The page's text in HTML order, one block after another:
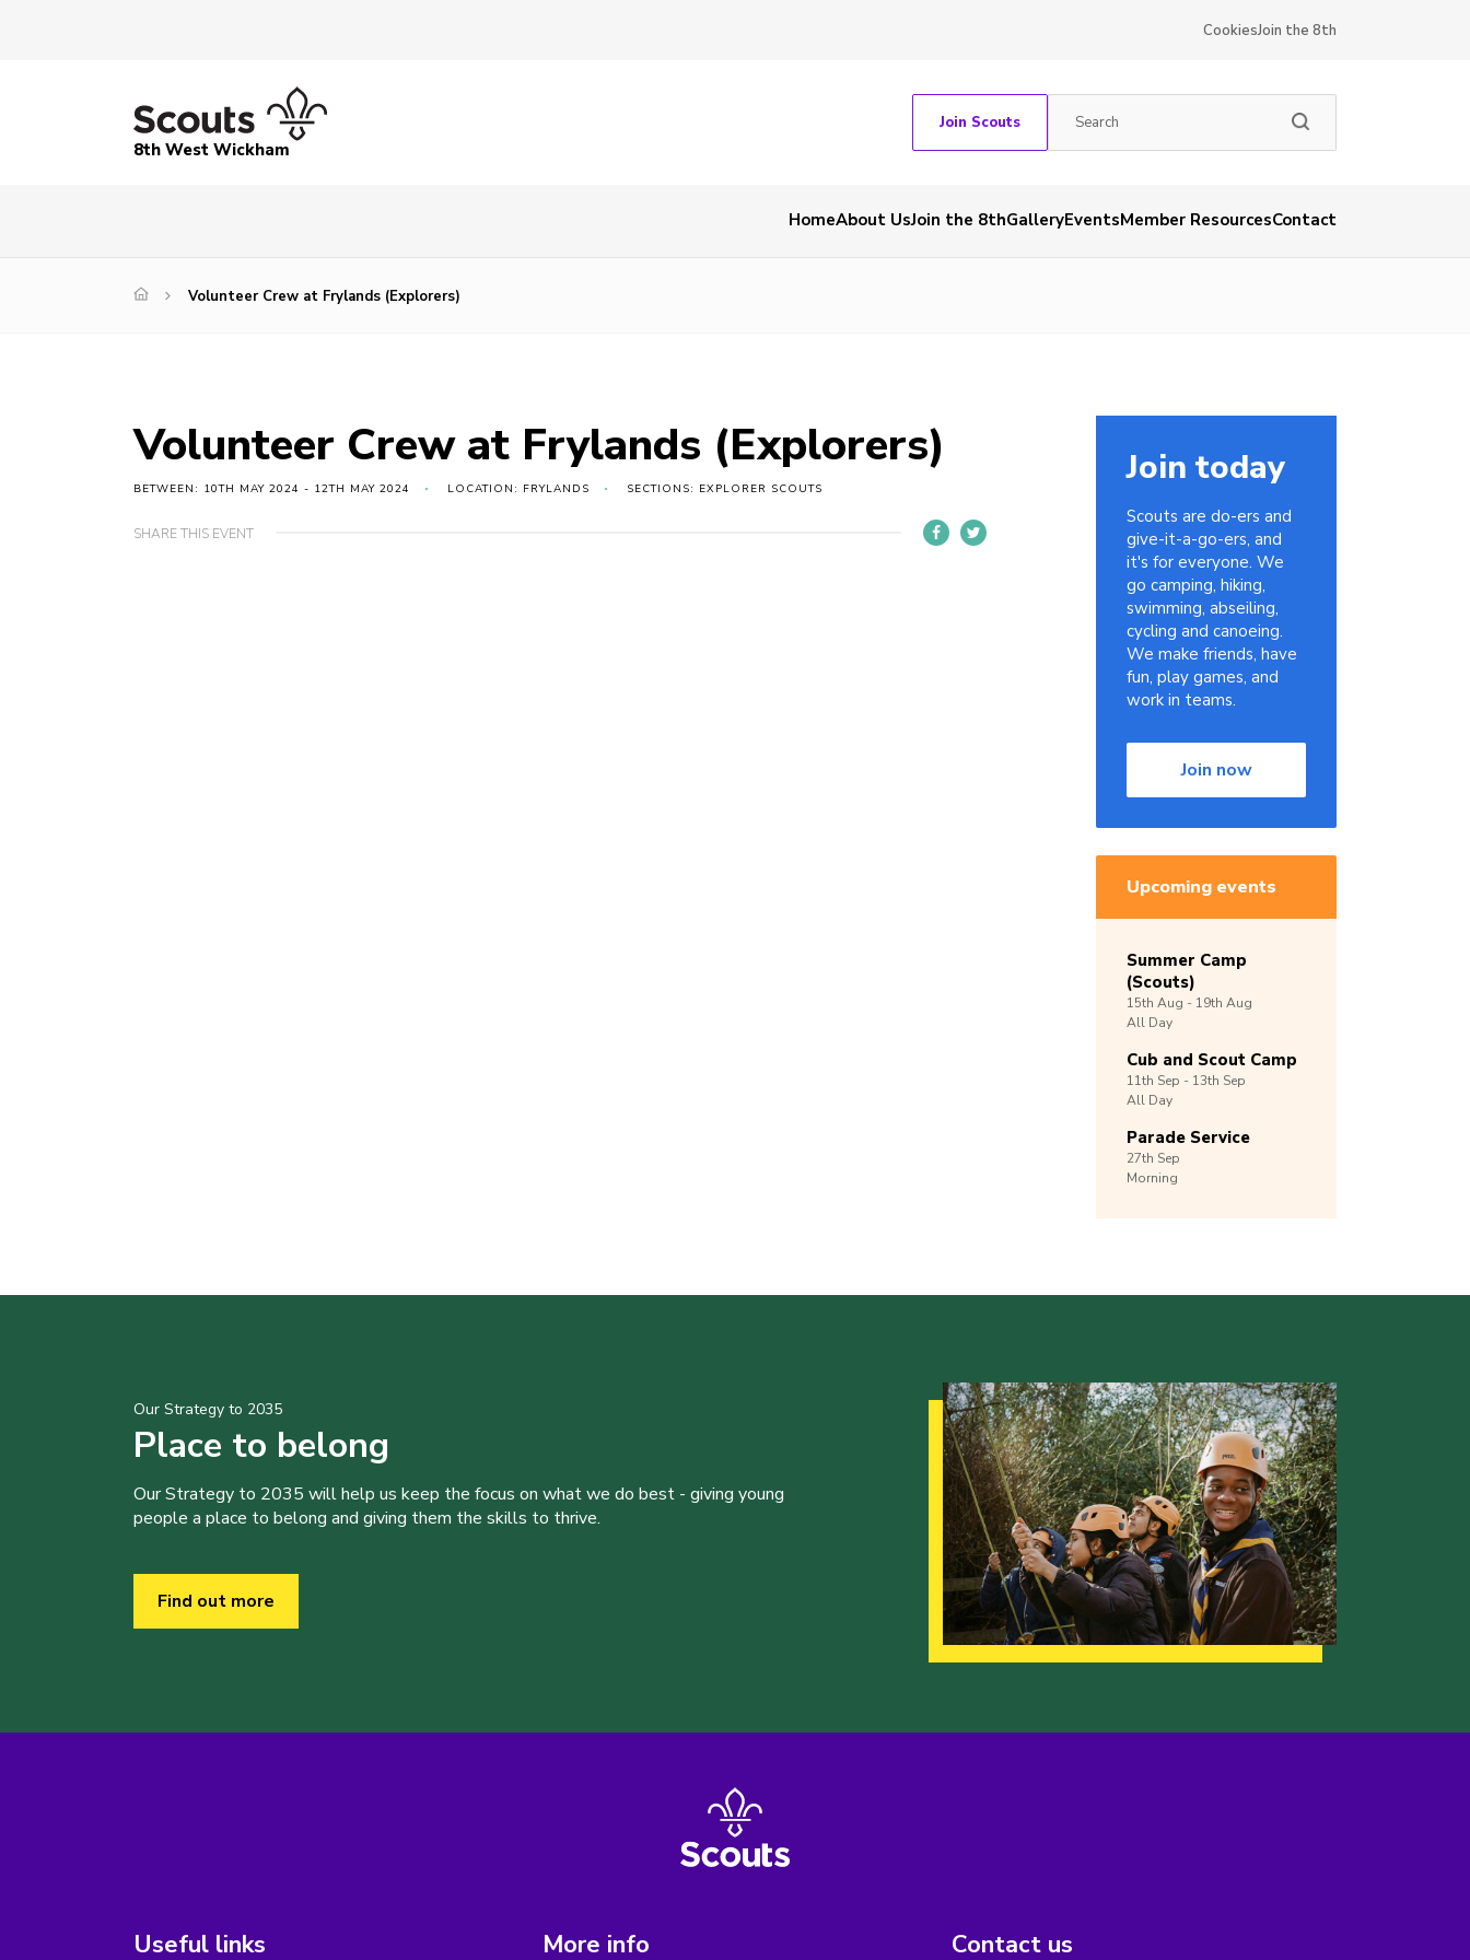
CookiesJoin the 8th
8th West Wickham
Join Scouts
HomeAbout UsJoin the 8thGalleryEventsMember ResourcesContact
Volunteer Crew at Frylands (Explorers)
Volunteer Crew at Frylands (Explorers)
BETWEEN: 10TH MAY 2024 - 12TH MAY 2024 LOCATION: FRYLANDS SECTIONS: EXPLORER SCOUTS
SHARE THIS EVENT
Join today
Scouts are do-ers and
give-it-a-go-ers, and
it's for everyone. We
go camping, hiking,
swimming, abseiling,
cycling and canoeing.
We make friends, have
fun, play games, and
work in teams.
Join now
Upcoming events
Summer Camp
(Scouts)
15th Aug - 19th Aug
All Day
Cub and Scout Camp
11th Sep - 13th Sep
All Day
Parade Service
27th Sep
Morning
Our Strategy to 2035
Place to belong
Our Strategy to 2035 will help us keep the focus on what we do best - giving young
people a place to belong and giving them the skills to thrive.
Find out more
Useful links More info Contact us